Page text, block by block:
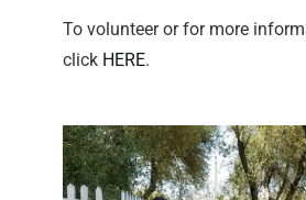
To volunteer or for more
click HERE.